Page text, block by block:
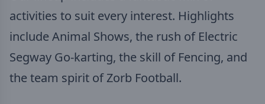
activities to suit every interest. Highlights
include Animal Shows, the rush of Electric
Segway Go-karting, the skill of Fencing, and
the team spirit of Zorb Football.